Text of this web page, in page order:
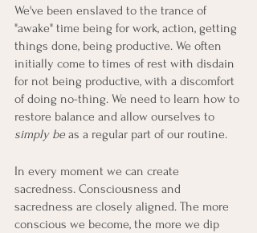
We've been enslaved to the trance of
"awake" time being for work, action, getting
things done, being productive. We often
initially come to times of rest with disdain
for not being productive, with a discomfort
of doing no-thing. We need to learn how to
restore balance and allow ourselves to
simply be as a regular part of our routine.
In every moment we can create
sacredness. Consciousness and
sacredness are closely aligned. The more
conscious we become, the more we dip